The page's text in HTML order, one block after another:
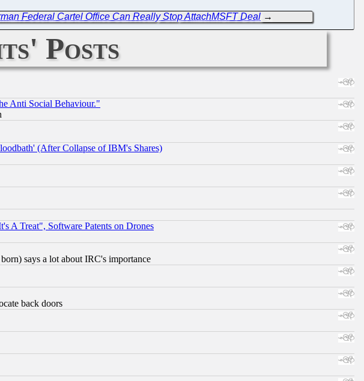
Federal Cartel Office Can Really Stop AttachMSFT Deal →
Posts
Anti Social Behaviour."
(After Collapse of IBM's Shares)
A Treat", Software Patents on Drones
says a lot about IRC's importance
back doors